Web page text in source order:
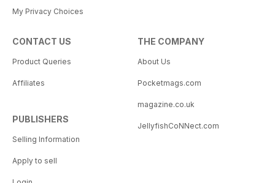
My Privacy Choices
CONTACT US
Product Queries
Affiliates
PUBLISHERS
Selling Information
Apply to sell
THE COMPANY
About Us
Pocketmags.com
magazine.co.uk
JellyfishCoNNect.com